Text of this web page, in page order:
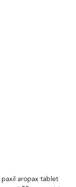
aropax tablet